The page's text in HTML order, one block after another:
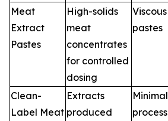
Meat
Extract
Pastes
High-solids
meat
concentrates
for controlled
dosing
Viscous
pastes
Clean-
Label Meat
Extracts
produced